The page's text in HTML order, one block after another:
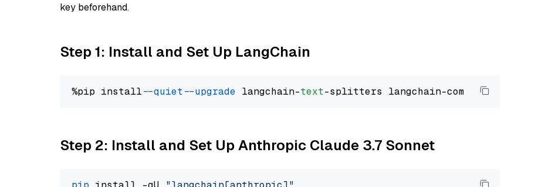
key beforehand.
Step 1: Install and Set Up LangChain
%pip install --quiet --upgrade langchain-text
Step 2: Install and Set Up Anthropic Claude 3.7 Sonnet